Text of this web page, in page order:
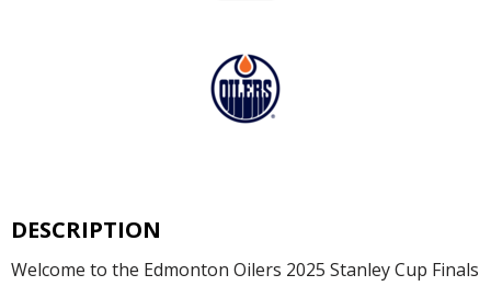
DESCRIPTION
Welcome to the Edmonton Oilers 2025 Stanley Cup Finals